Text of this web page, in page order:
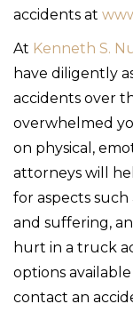
accidents at
At Kenneth S.
have diligently
accidents over
overwhelmed
on physical,
attorneys will
for aspects such
and suffering,
hurt in a truck
options
contact an